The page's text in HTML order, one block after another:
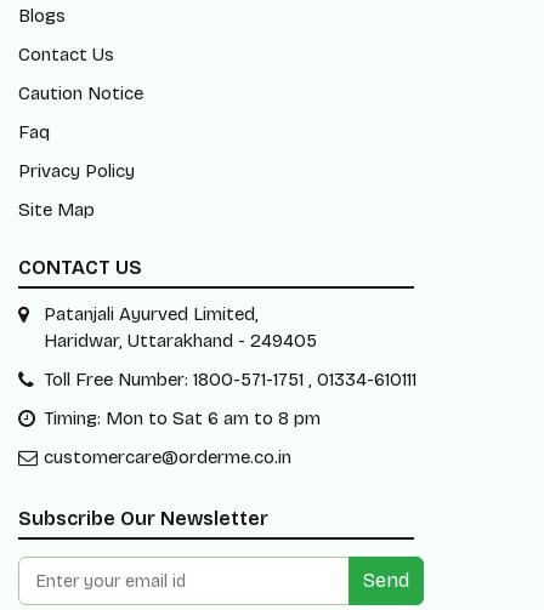
Blogs
Contact Us
Caution Notice
Faq
Privacy Policy
Site Map
CONTACT US
Patanjali Ayurved Limited,
Haridwar, Uttarakhand - 249405
Toll Free Number: 1800-571-1751 , 01334-610111
Timing: Mon to Sat 6 am to 8 pm
customercare@orderme.co.in
Subscribe Our Newsletter
Send